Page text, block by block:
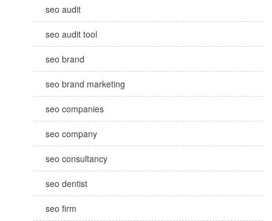
seo audit
seo audit tool
seo brand
seo brand marketing
seo companies
seo company
seo consultancy
seo dentist
seo firm